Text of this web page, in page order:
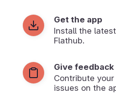
Get the app
Install the
Flathub.
Give feedback
Contribute
issues on the